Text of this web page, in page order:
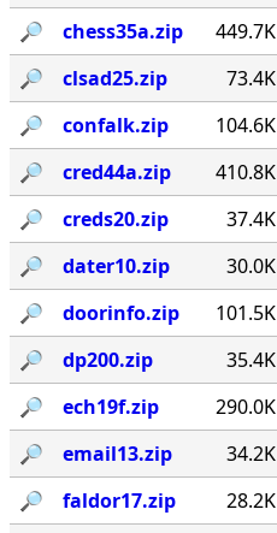
🔎︎
chess35a.zip 449.7K
🔎︎
clsad25.zip 73.4K
🔎︎
confalk.zip 104.6K
🔎︎
cred44a.zip 410.8K
🔎︎
creds20.zip 37.4K
🔎︎
dater10.zip 30.0K
🔎︎
doorinfo.zip 101.5K
🔎︎
dp200.zip 35.4K
🔎︎
ech19f.zip 290.0K
🔎︎
email13.zip 34.2K
🔎︎
faldor17.zip 28.2K